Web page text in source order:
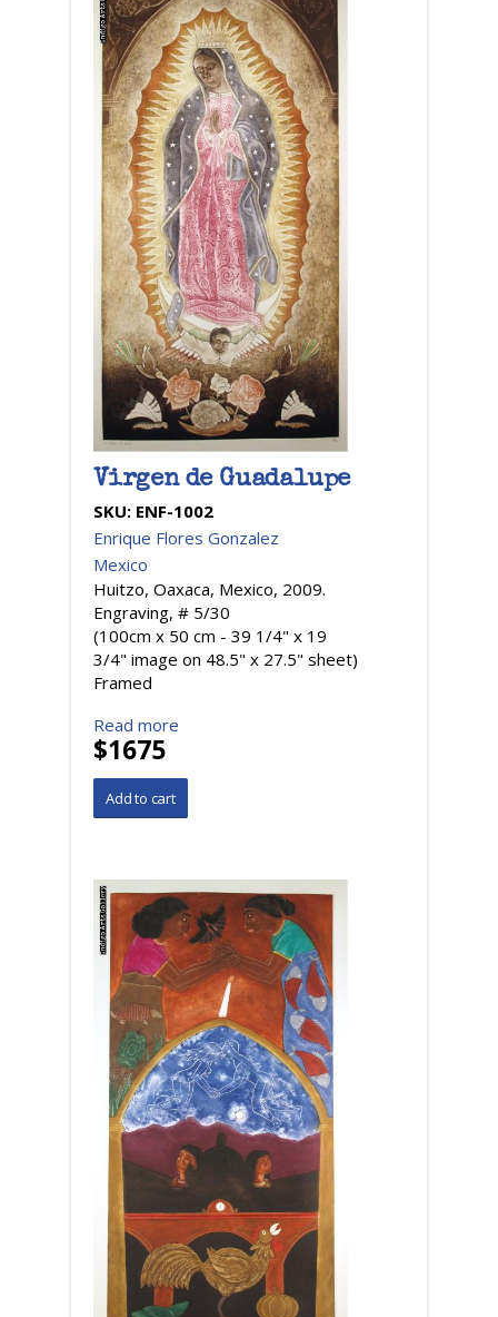
Virgen de Guadalupe
SKU: ENF-1002
Enrique Flores Gonzalez
Mexico
Huitzo, Oaxaca, Mexico, 2009.
Engraving, # 5/30
(100cm x 50 cm - 39 1/4" x 19
3/4" image on 48.5" x 27.5" sheet)
Framed
Read more
$1675